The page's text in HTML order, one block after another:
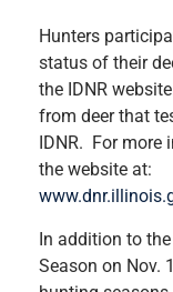
Hunters
status of their
the IDNR
from deer that
IDNR. For more
the website at:
In addition to
Season on Nov.